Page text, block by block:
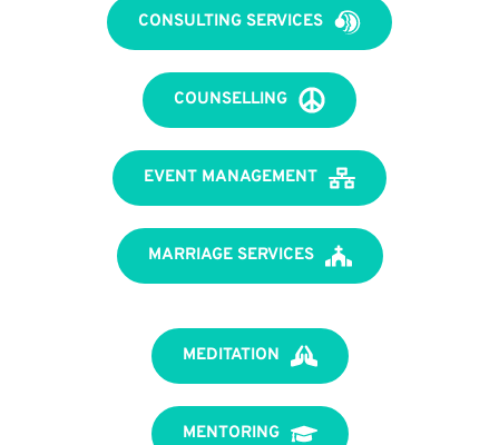
CONSULTING SERVICES
COUNSELLING
EVENT MANAGEMENT
MARRIAGE SERVICES
MEDITATION
MENTORING